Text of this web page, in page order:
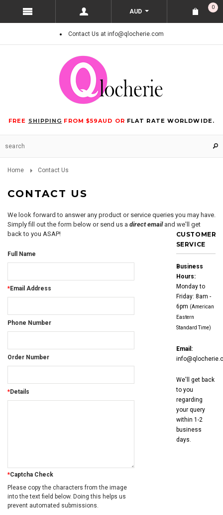
AUD
0
Contact Us at info@qlocherie.com
FREE SHIPPING FROM $59AUD OR FLAT RATE WORLDWIDE.
Home Contact Us
CONTACT US
We look forward to answer any product or service queries you may have.
Simply fill out the form below or send us a direct emailand we'll get
back to you ASAP!
Full Name
*Email Address
Phone Number
Order Number
*Details
*Captcha Check
Please copy the characters from the image
into the text field below. Doing this helps us
prevent automated submissions.
CUSTOMER
SERVICE
Business
Hours:
Monday to
Friday: 8am -
6pm (American
Eastern
Standard Time)
Email:
We'll get back
to you
regarding
your query
within 1-2
business
days.